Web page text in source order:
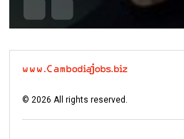
©2026 All rights reserved.